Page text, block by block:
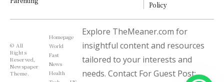
Policy
© All
Rights
Reserved,
Newspaper
Theme.
Homepage
World
Fast
News
Health
Explore TheMeaner.com for
insightful content and resources
tailored to your interests and
needs. Contact For Guest Post: